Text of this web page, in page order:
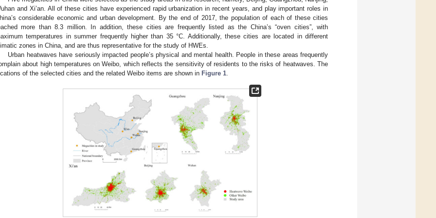
and Xi’an. All of these cities have experienced rapid urbanization in recent years, and play important roles in
considerable economic and urban development. By the end of 2017, the population of each of these cities
more than 8.3 million. In addition, these cities are frequently listed as the China’s “oven cities”, with
temperatures in summer frequently higher than 35 °C. Additionally, these cities are located in different
zones in China, and are thus representative for the study of HWEs.
Urban heatwaves have seriously impacted people’s physical and mental health. People in these areas frequently
about high temperatures on Weibo, which reflects the sensitivity of residents to the risks of heatwaves. The
of the selected cities and the related Weibo items are shown in Figure 1.